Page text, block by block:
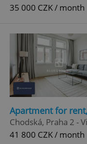
35 000 CZK / month
Apartment for
Chodská, Praha 2 -
41 800 CZK / month